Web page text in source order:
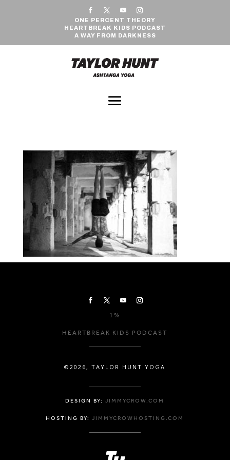
ONE PERCENT THEORY
HEARTBREAK KIDS PODCAST
A WAY FROM DARKNESS
1%
HEARTBREAK KIDS PODCAST
©2026, TAYLOR HUNT YOGA
DESIGN BY:JIMMYCROW.COM
HOSTING BY:JIMMYCROWHOSTING.COM